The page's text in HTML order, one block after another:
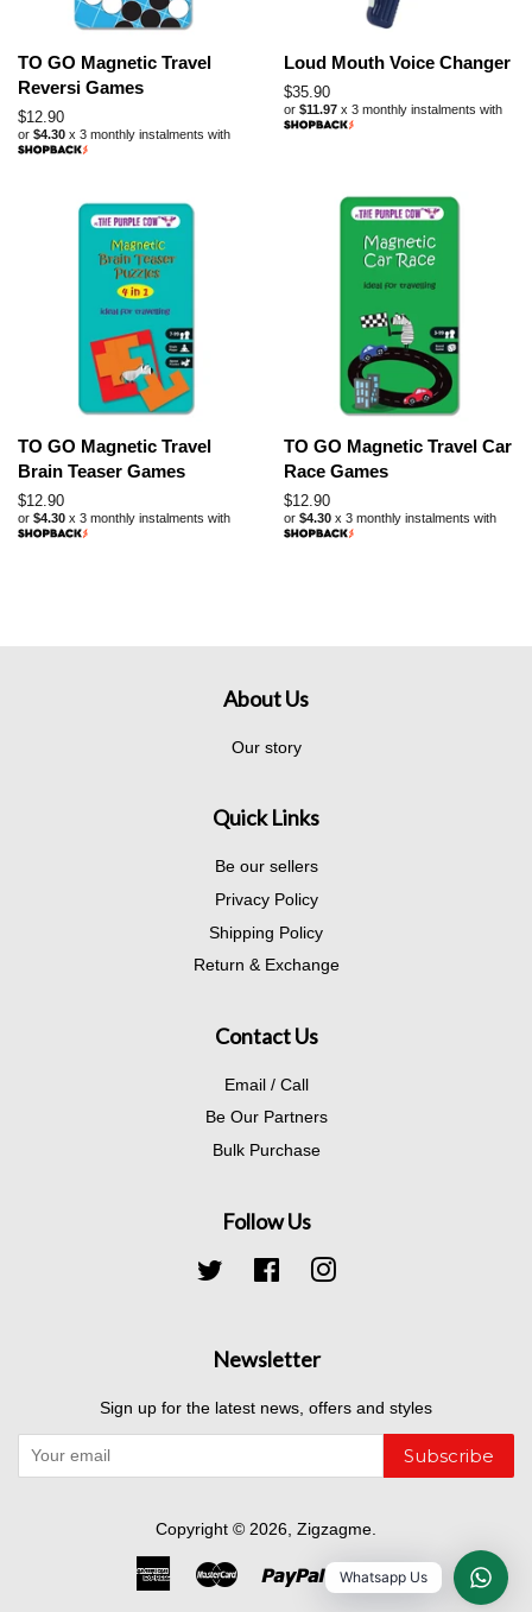
TO GO Magnetic Travel
Reversi Games
Regular
price
$12.90
or $4.30 x 3 monthly instalments with
Loud Mouth Voice Changer
Regular
price
$35.90
or $11.97 x 3 monthly instalments with
TO GO Magnetic Travel
Brain Teaser Games
Regular
price
$12.90
or $4.30 x 3 monthly instalments with
TO GO Magnetic Travel Car
Race Games
Regular
price
$12.90
or $4.30 x 3 monthly instalments with
About Us
Our story
Quick Links
Be our sellers
Privacy Policy
Shipping Policy
Return & Exchange
Contact Us
Email / Call
Be Our Partners
Bulk Purchase
Follow Us
Twitter FacebookInstagram
Newsletter
Sign up for the latest news, offers and styles
Subscribe
Copyright © 2026, Zigzagme
AmericanMaster Paypal Visa
Whatsapp Us